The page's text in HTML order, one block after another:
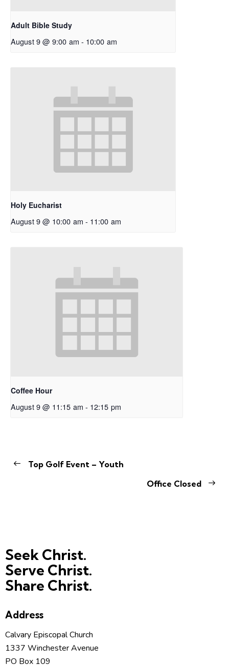
Adult Bible Study
August 9 @ 9:00 am - 10:00 am
Holy Eucharist
August 9 @ 10:00 am - 11:00 am
Coffee Hour
August 9 @ 11:15 am - 12:15 pm
Top Golf Event – Youth
Office Closed
Seek Christ.
Serve Christ.
Share Christ.
Address
Calvary Episcopal Church
1337 Winchester Avenue
PO Box 109